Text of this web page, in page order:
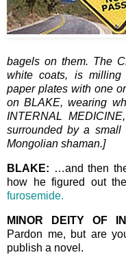
bagels on them. The
white coats, is milling
paper plates with one
on BLAKE, wearing
INTERNAL
surrounded by a
Mongolian shaman.]
BLAKE: …and then
how he figured out
furosemide.
MINOR DEITY OF
Pardon me, but are
publish a novel.